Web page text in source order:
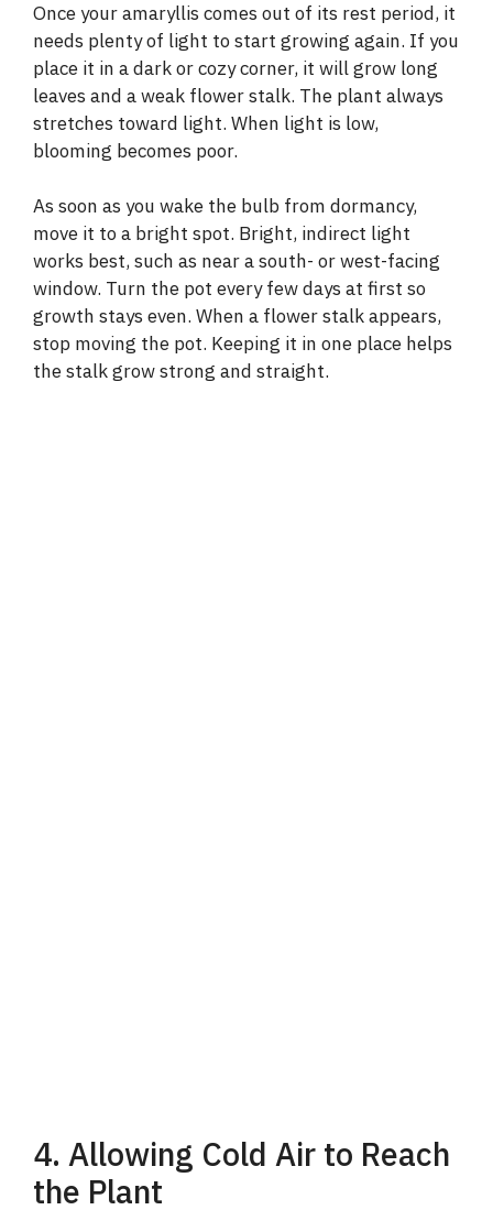
y
V
d
e
o
Once your amaryllis comes out of its rest period, it
needs plenty of light to start growing again. If you
place it in a dark or cozy corner, it will grow long
leaves and a weak flower stalk. The plant always
stretches toward light. When light is low,
blooming becomes poor.
As soon as you wake the bulb from dormancy,
move it to a bright spot. Bright, indirect light
works best, such as near a south- or west-facing
window. Turn the pot every few days at first so
growth stays even. When a flower stalk appears,
stop moving the pot. Keeping it in one place helps
the stalk grow strong and straight.
4. Allowing Cold Air to Reach
the Plant